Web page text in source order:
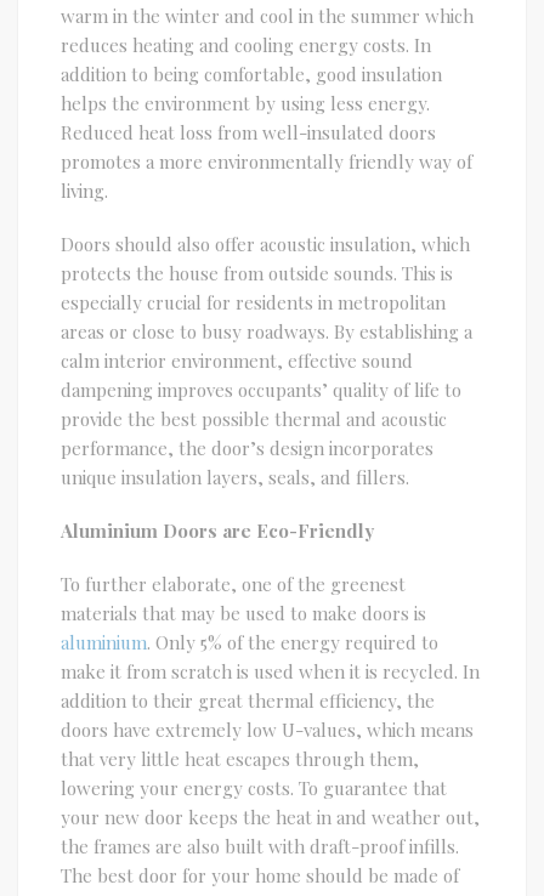
warm in the winter and cool in the summer which
reduces heating and cooling energy costs. In
addition to being comfortable, good insulation
helps the environment by using less energy.
Reduced heat loss from well-insulated doors
promotes a more environmentally friendly way of
living.
Doors should also offer acoustic insulation, which
protects the house from outside sounds. This is
especially crucial for residents in metropolitan
areas or close to busy roadways. By establishing a
calm interior environment, effective sound
dampening improves occupants’ quality of life to
provide the best possible thermal and acoustic
performance, the door’s design incorporates
unique insulation layers, seals, and fillers.
Aluminium Doors are Eco-Friendly
To further elaborate, one of the greenest
materials that may be used to make doors is
aluminium. Only 5% of the energy required to
make it from scratch is used when it is recycled. In
addition to their great thermal efficiency, the
doors have extremely low U-values, which means
that very little heat escapes through them,
lowering your energy costs. To guarantee that
your new door keeps the heat in and weather out,
the frames are also built with draft-proof infills.
The best door for your home should be made of